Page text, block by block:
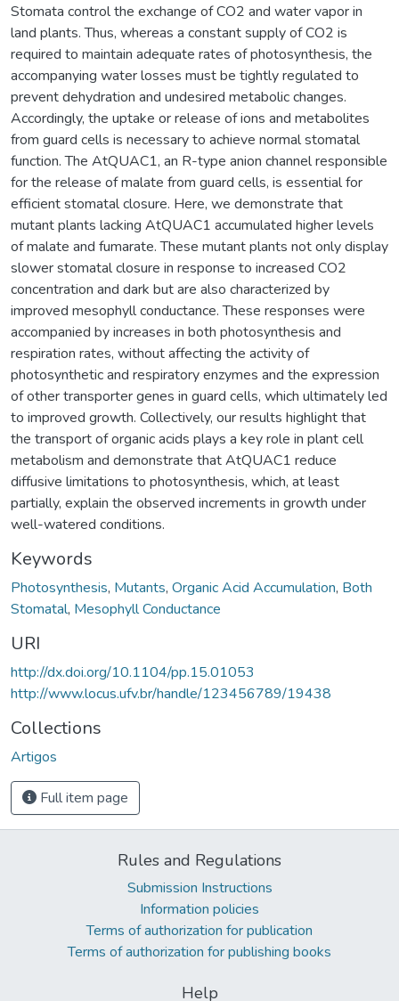
Stomata control the exchange of CO2 and water vapor in
land plants. Thus, whereas a constant supply of CO2 is
required to maintain adequate rates of photosynthesis, the
accompanying water losses must be tightly regulated to
prevent dehydration and undesired metabolic changes.
Accordingly, the uptake or release of ions and metabolites
from guard cells is necessary to achieve normal stomatal
function. The AtQUAC1, an R-type anion channel responsible
for the release of malate from guard cells, is essential for
efficient stomatal closure. Here, we demonstrate that
mutant plants lacking AtQUAC1 accumulated higher levels
of malate and fumarate. These mutant plants not only display
slower stomatal closure in response to increased CO2
concentration and dark but are also characterized by
improved mesophyll conductance. These responses were
accompanied by increases in both photosynthesis and
respiration rates, without affecting the activity of
photosynthetic and respiratory enzymes and the expression
of other transporter genes in guard cells, which ultimately led
to improved growth. Collectively, our results highlight that
the transport of organic acids plays a key role in plant cell
metabolism and demonstrate that AtQUAC1 reduce
diffusive limitations to photosynthesis, which, at least
partially, explain the observed increments in growth under
well-watered conditions.
Keywords
Photosynthesis, Mutants, Organic Acid Accumulation, Both
Stomatal, Mesophyll Conductance
URI
http://dx.doi.org/10.1104/pp.15.01053
http://www.locus.ufv.br/handle/123456789/19438
Collections
Artigos
Full item page
Rules and Regulations
Submission Instructions
Information policies
Terms of authorization for publication
Terms of authorization for publishing books
Help